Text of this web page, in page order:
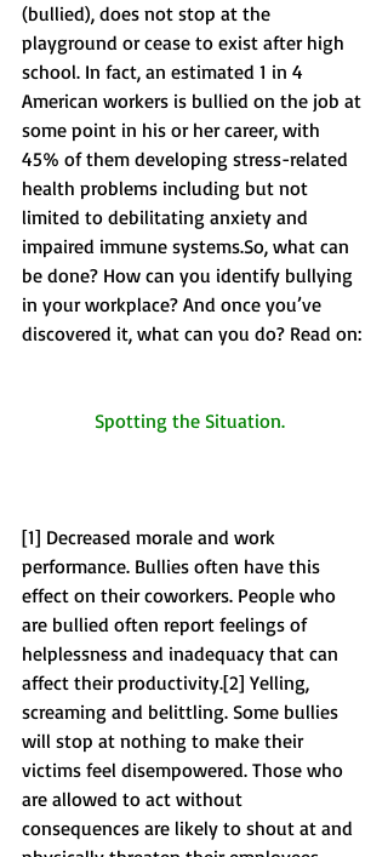
(bullied), does not stop at the
playground or cease to exist after high
school. In fact, an estimated 1 in 4
American workers is bullied on the job at
some point in his or her career, with
45% of them developing stress-related
health problems including but not
limited to debilitating anxiety and
impaired immune systems.So, what can
be done? How can you identify bullying
in your workplace? And once you’ve
discovered it, what can you do? Read on:
Spotting the Situation.
[1] Decreased morale and work
performance. Bullies often have this
effect on their coworkers. People who
are bullied often report feelings of
helplessness and inadequacy that can
affect their productivity.[2] Yelling,
screaming and belittling. Some bullies
will stop at nothing to make their
victims feel disempowered. Those who
are allowed to act without
consequences are likely to shout at and